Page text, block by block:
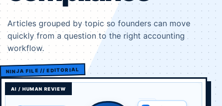
Articles grouped by topic so founders can move
quickly from a question to the right accounting
workflow.